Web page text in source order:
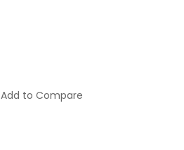
Add to Compare